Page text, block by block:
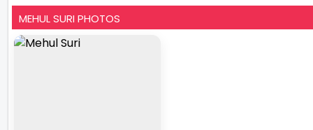
MEHUL SURI PHOTOS